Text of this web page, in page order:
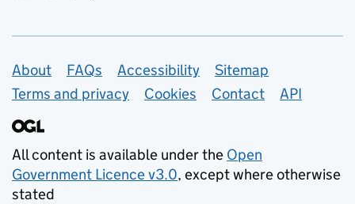
Support links
About FAQs Accessibility
Sitemap
Terms and privacy
Cookies Contact API
All content is available under the Open
Government Licence v3.0, except where otherwise
stated